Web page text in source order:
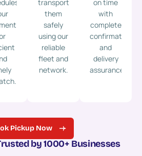
transport
them
safely
using our
reliable
fleet and
network.
on time
with
complete
confirmation
and
delivery
assurance.
Pickup Now
by 1000+ Businesses